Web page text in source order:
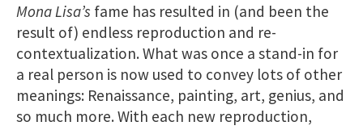
Mona Lisa’s fame has resulted in (and been the
result of) endless reproduction and re-
contextualization. What was once a stand-in for
a real person is now used to convey lots of other
meanings: Renaissance, painting, art, genius, and
so much more. With each new reproduction,